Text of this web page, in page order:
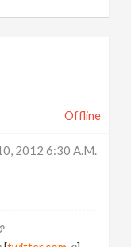
Offline
2012 6:30 A.m.